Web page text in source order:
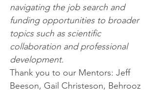
navigating the job search and
funding opportunities to broader
topics such as scientific
collaboration and professional
development.
Thank you to our Mentors: Jeff
Beeson, Gail Christeson, Behrooz